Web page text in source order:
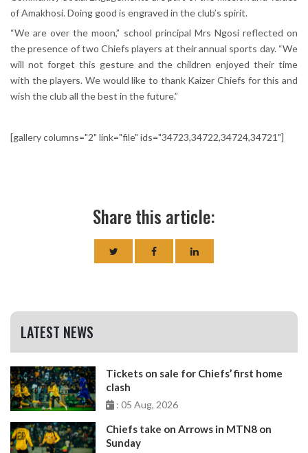
of Amakhosi. Doing good is engraved in the club’s spirit.
“We are over the moon,” school principal Mrs Ngosi reflected on
the presence of two Chiefs players at their annual sports day. “We
will not forget this gesture and the children enjoyed their time
with the players. We would like to thank Kaizer Chiefs for this and
wish the club all the best in the future.”
[gallery columns="2" link="file" ids="34723,34722,34724,34721"]
Share this article:
LATEST NEWS
Tickets on sale for Chiefs’ first home
clash
: 05 Aug, 2026
Chiefs take on Arrows in MTN8 on
Sunday